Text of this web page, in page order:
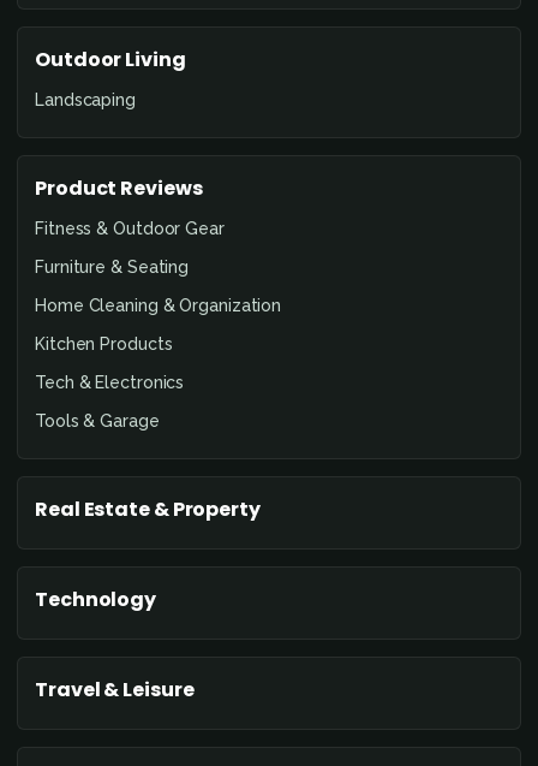
Outdoor Living
Landscaping
Product Reviews
Fitness & Outdoor Gear
Furniture & Seating
Home Cleaning & Organization
Kitchen Products
Tech & Electronics
Tools & Garage
Real Estate & Property
Technology
Travel & Leisure